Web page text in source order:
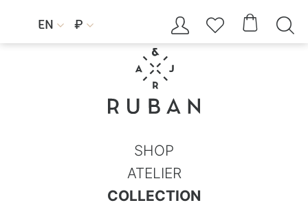
EN  ₽     
SHOP
ATELIER
COLLECTION